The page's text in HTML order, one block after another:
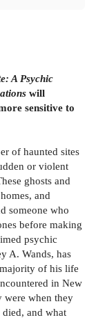
A Psychic
will
sensitive to
of haunted sites
or violent
ghosts and
and
someone who
before making
psychic
A. Wands, has
of his life
in New
were when they
and what